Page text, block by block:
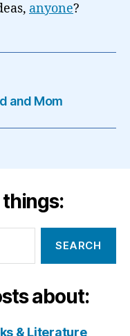
anyone?
and Mom
about:
& Literature